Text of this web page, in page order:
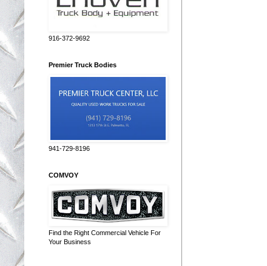
916-372-9692
Premier Truck Bodies
941-729-8196
COMVOY
Find the Right Commercial Vehicle For
Your Business